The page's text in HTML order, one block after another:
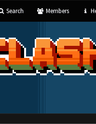
Search Members